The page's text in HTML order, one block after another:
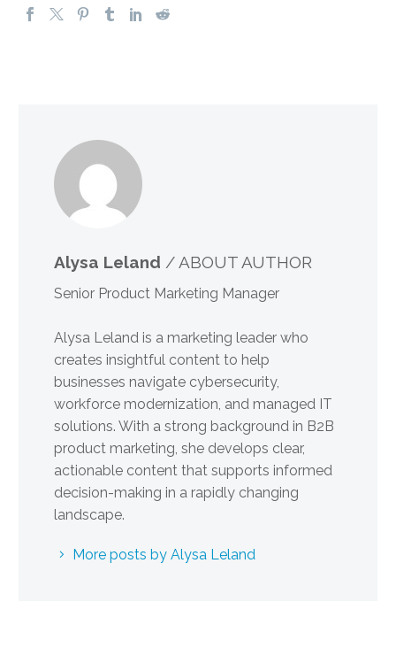
Alysa Leland / ABOUT AUTHOR
Senior Product Marketing Manager
Alysa Leland is a marketing leader who
creates insightful content to help
businesses navigate cybersecurity,
workforce modernization, and managed IT
solutions. With a strong background in B2B
product marketing, she develops clear,
actionable content that supports informed
decision-making in a rapidly changing
landscape.
More posts by Alysa Leland